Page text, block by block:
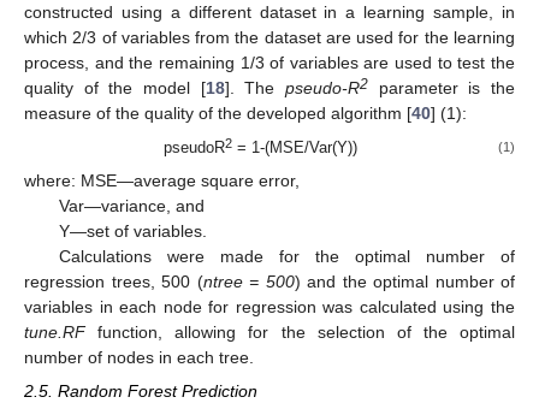
constructed using a different dataset in a learning sample, in
which 2/3 of variables from the dataset are used for the learning
process, and the remaining 1/3 of variables are used to test the
quality of the model [18]. Thepseudo-R2 parameter is the
measure of the quality of the developed algorithm [40] (1):
pseudoR2 = 1-(MSE/Var(Y)) (1)
where: MSE—average square error,
Var—variance, and
Y—set of variables.
Calculations were made for the optimal number of
regression trees, 500 (ntree = 500) and the optimal number of
variables in each node for regression was calculated using the
tune.RFfunction, allowing for the selection of the optimal
number of nodes in each tree.
2.5. Random Forest Prediction